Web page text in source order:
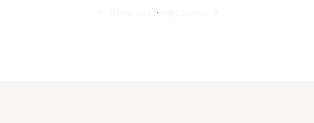
View all Integrations